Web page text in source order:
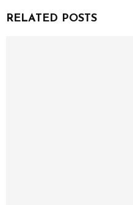
RELATED POSTS